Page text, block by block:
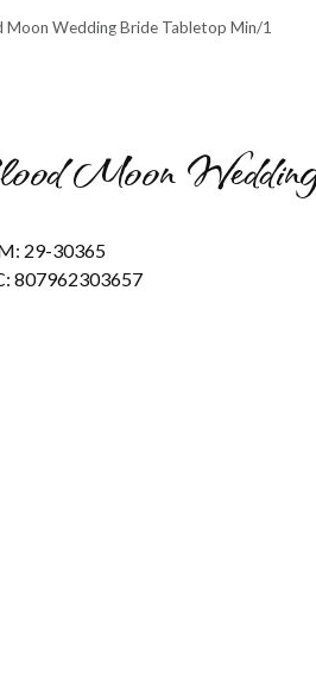
Moon Wedding Bride Tabletop Min/1
Moon
29-30365
807962303657